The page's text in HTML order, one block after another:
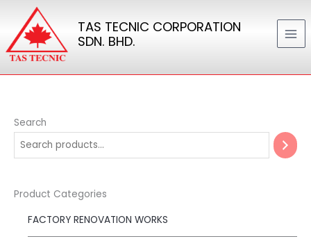
content
TAS TECNIC CORPORATION
SDN. BHD.
Search
Product Categories
FACTORY RENOVATION WORKS